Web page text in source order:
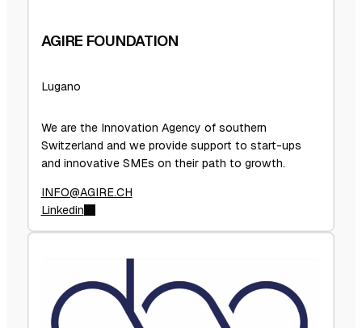
AGIRE FOUNDATION
Lugano
We are the Innovation Agency of southern
Switzerland and we provide support to start-ups
and innovative SMEs on their path to growth.
INFO@AGIRE.CH
Linkedin